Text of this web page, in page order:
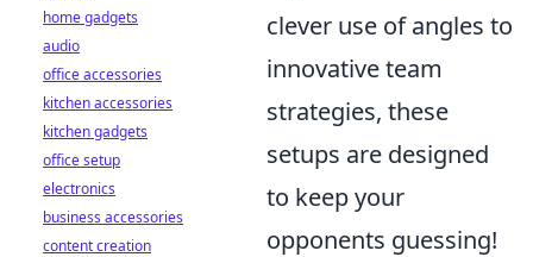
clever use of angles to
innovative team
strategies, these
setups are designed
to keep your
opponents guessing!
home gadgets
audio
office accessories
kitchen accessories
kitchen gadgets
office setup
electronics
business accessories
content creation